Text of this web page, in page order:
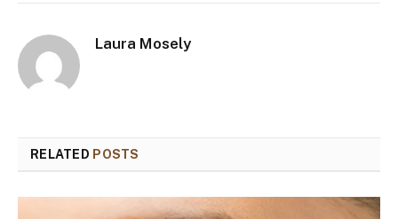
Laura Mosely
RELATED POSTS